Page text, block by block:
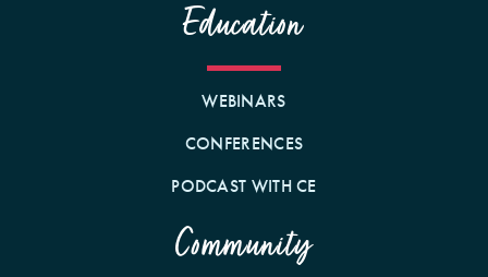
Education
WEBINARS
CONFERENCES
PODCAST WITH CE
Community